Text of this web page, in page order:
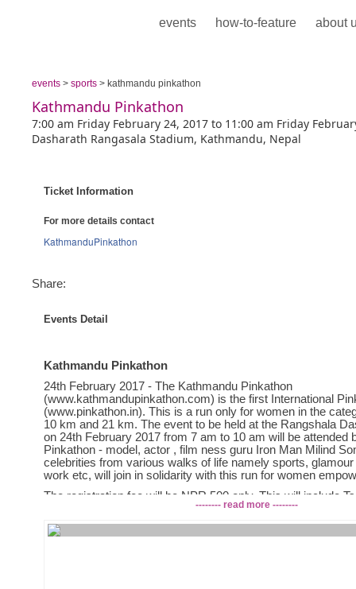
events how-to-feature about
events > sports > kathmandu pinkathon
Kathmandu Pinkathon
7:00 am Friday February 24, 2017 to 11:00 am Friday
Dasharath Rangasala Stadium, Kathmandu, Nepal
Ticket Information
For more details contact
KathmanduPinkathon
Share:
Events Detail
Kathmandu Pinkathon
24th February 2017 - The Kathmandu Pinkathon
(www.kathmandupinkathon.com) is the first International
(www.pinkathon.in). This is a run only for women in the
10 km and 21 km. The event to be held at the Rangshala
on 24th February 2017 from 7 am to 10 am will be attended
Pinkathon - model, actor , film ness guru Iron Man Milind
celebrities from various walks of life namely sports,
work etc, will join in solidarity with this run for women
The registration fee will be NPR 500 only. This will include
(Tsunamika Doll) and snack packet.
Let us all get together and make this a special day for
-------- read more --------